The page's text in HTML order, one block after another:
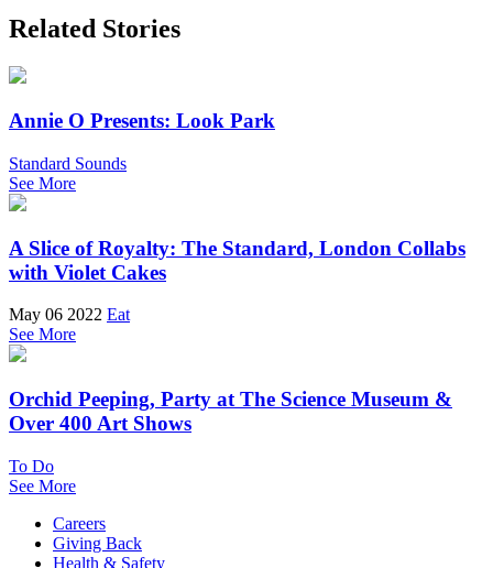
Related Stories
Annie O Presents: Look Park
Standard Sounds
See More
A Slice of Royalty: The Standard, London Collabs
with Violet Cakes
May 06 2022 Eat
See More
Orchid Peeping, Party at The Science Museum &
Over 400 Art Shows
To Do
See More
Careers
Giving Back
Health & Safety